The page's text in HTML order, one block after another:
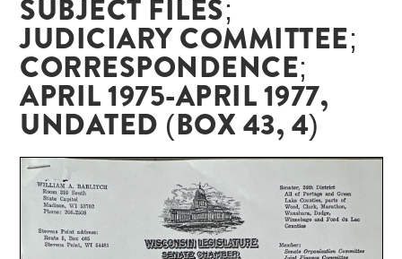
SUBJECT FILES;
JUDICIARY COMMITTEE;
CORRESPONDENCE;
APRIL 1975-APRIL 1977,
UNDATED (BOX 43, 4)